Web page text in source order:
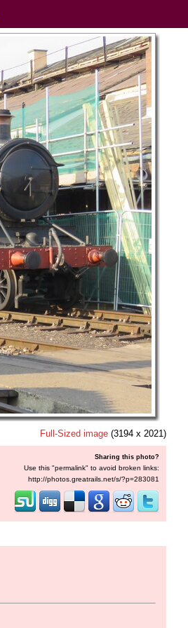
Full-Sized image (3194 x 2021)
Sharing this photo?
Use this "permalink" to avoid broken links:
http://photos.greatrails.net/s/?p=283081